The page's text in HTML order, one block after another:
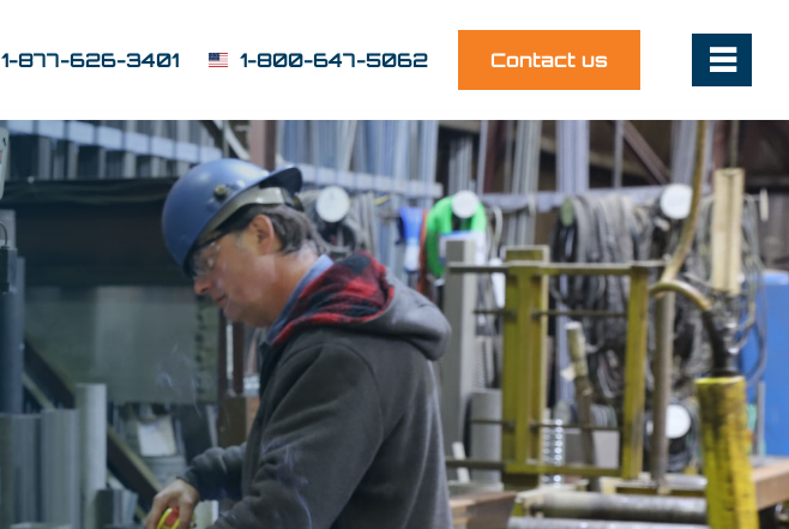
~
1-877-626-3401 1-800-647-5062 Contact us